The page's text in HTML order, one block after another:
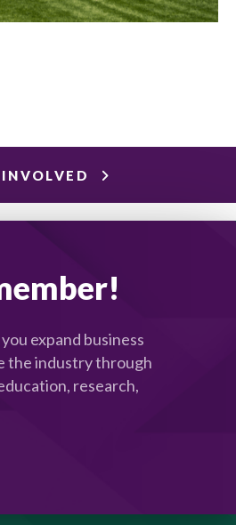
expand business
the industry through
research,